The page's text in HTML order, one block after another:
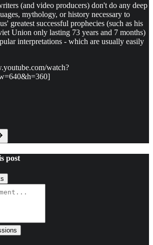
(and video producers) don't do any deep
mythology, or history necessary to
greatest successful prophecies (such as his
Union only lasting 73 years and 7 months)
interpretations - which are usually easily
watch?
post